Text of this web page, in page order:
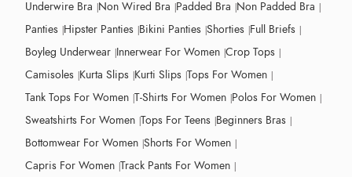
Underwire Bra Non Wired Bra Padded Bra Non Padded Bra
Panties Hipster Panties Bikini Panties Shorties Full Briefs
Boyleg Underwear Innerwear For Women Crop Tops
Camisoles Kurta Slips Kurti Slips Tops For Women
Tank Tops For Women T-Shirts For Women Polos For Women
Sweatshirts For Women Tops For Teens Beginners Bras
Bottomwear For Women Shorts For Women
Capris For Women Track Pants For Women